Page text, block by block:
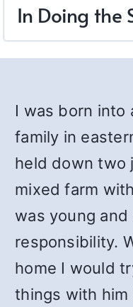
In Doing the
I was born into
family in
held down two
mixed farm
was young
responsibility.
home I would
things with